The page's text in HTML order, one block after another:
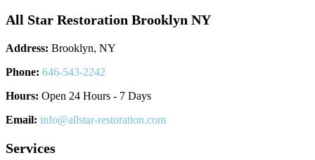
All Star Restoration Brooklyn NY
Address: Brooklyn, NY
Phone: 646-543-2242
Hours: Open 24 Hours - 7 Days
Email: info@allstar-restoration.com
Services